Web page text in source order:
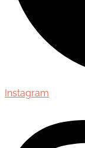
Instagram